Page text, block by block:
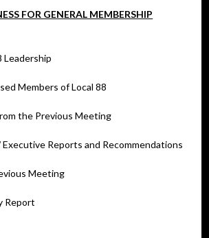
FOR GENERAL MEMBERSHIP
Leadership
Members of Local 88
the Previous Meeting
Reports and Recommendations
Meeting
Report